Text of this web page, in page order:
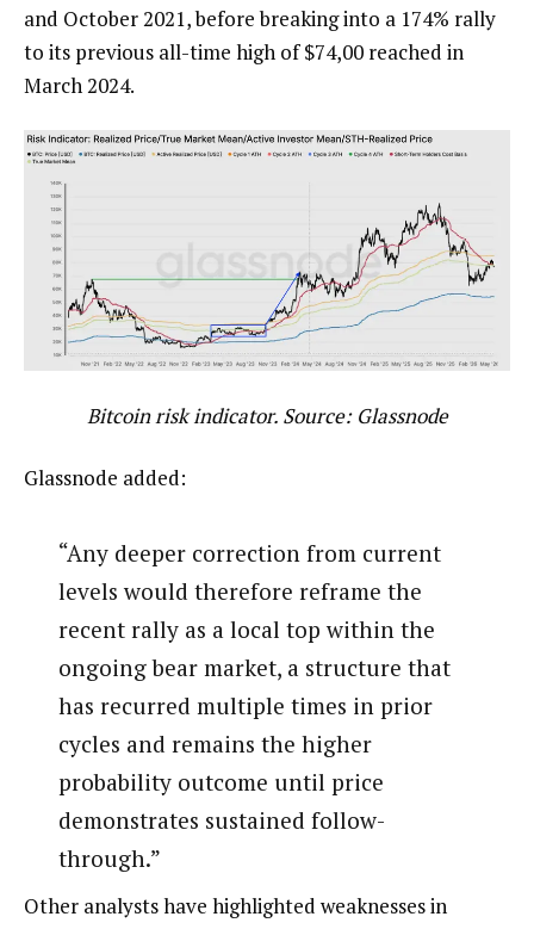
and October 2021, before breaking into a 174% rally
to its previous all-time high of $74,00 reached in
March 2024.
Bitcoin risk indicator. Source: Glassnode
Glassnode added:
“Any deeper correction from current
levels would therefore reframe the
recent rally as a local top within the
ongoing bear market, a structure that
has recurred multiple times in prior
cycles and remains the higher
probability outcome until price
demonstrates sustained follow-
through.”
Other analysts have highlighted weaknesses in